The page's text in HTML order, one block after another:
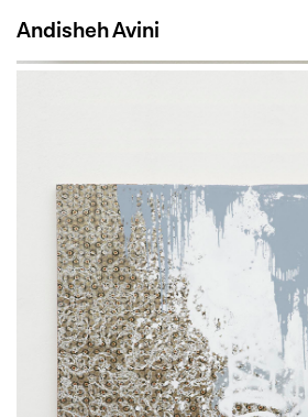
Andisheh Avini